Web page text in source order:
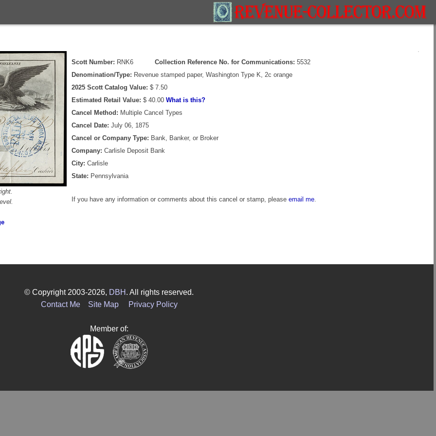
Scott Number: RNK6 Collection Reference No. for Communications: 5532
Denomination/Type: Revenue stamped paper, Washington Type K, 2c orange
2025 Scott Catalog Value: $ 7.50
Estimated Retail Value: $ 40.00 What is this?
Cancel Method: Multiple Cancel Types
Cancel Date: July 06, 1875
Cancel or Company Type: Bank, Banker, or Broker
Company: Carlisle Deposit Bank
City: Carlisle
State: Pennsylvania
If you have any information or comments about this cancel or stamp, please email me
© Copyright 2003-2026, DBH . All rights reserved.
Contact Me
Site Map Privacy Policy
Member of: